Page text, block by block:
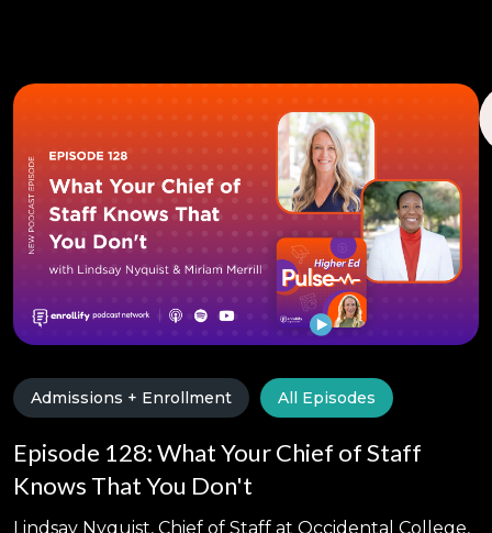
Admissions + Enrollment All Episodes
Episode 128: What Your Chief of Staff
Knows That You Don't
Lindsay Nyquist, Chief of Staff at Occidental College,